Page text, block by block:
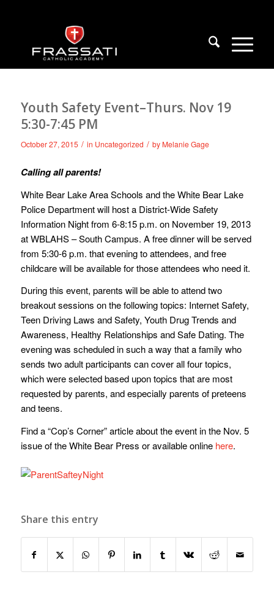
Youth Safety Event–Thurs. Nov 19
5:30-7:45 PM
October 27, 2015 / in Uncategorized / by Melanie Gage
Calling all parents!
White Bear Lake Area Schools and the White Bear Lake
Police Department will host a District-Wide Safety
Information Night from 6-8:15 p.m. on November 19, 2013
at WBLAHS – South Campus. A free dinner will be served
from 5:30-6 p.m. that evening to attendees, and free
childcare will be available for those attendees who need it.
During this event, parents will be able to attend two
breakout sessions on the following topics: Internet Safety,
Teen Driving Laws and Safety, Youth Drug Trends and
Awareness, Healthy Relationships and Safe Dating. The
evening was scheduled in such a way that a family who
sends two adult participants can cover all four topics,
which were selected based upon topics that are most
requested by parents, and especially parents of preteens
and teens.
Find a “Cop’s Corner” article about the event in the Nov. 5
issue of the White Bear Press or available online here.
Share this entry